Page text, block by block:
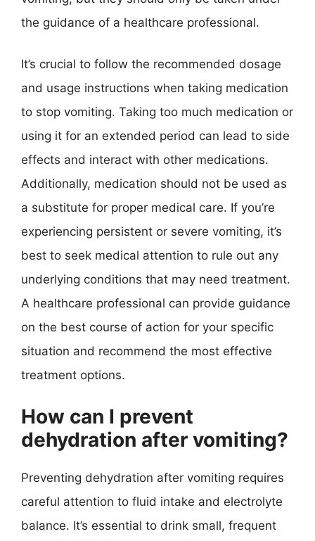
the guidance of a healthcare professional.
It’s crucial to follow the recommended dosage
and usage instructions when taking medication
to stop vomiting. Taking too much medication or
using it for an extended period can lead to side
effects and interact with other medications.
Additionally, medication should not be used as
a substitute for proper medical care. If you’re
experiencing persistent or severe vomiting, it’s
best to seek medical attention to rule out any
underlying conditions that may need treatment.
A healthcare professional can provide guidance
on the best course of action for your specific
situation and recommend the most effective
treatment options.
How can I prevent
dehydration after vomiting?
Preventing dehydration after vomiting requires
careful attention to fluid intake and electrolyte
balance. It’s essential to drink small, frequent